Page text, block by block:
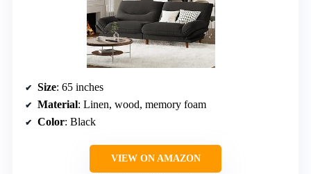
Size: 65 inches
Material: Linen, wood, memory foam
Color: Black
VIEW ON AMAZON